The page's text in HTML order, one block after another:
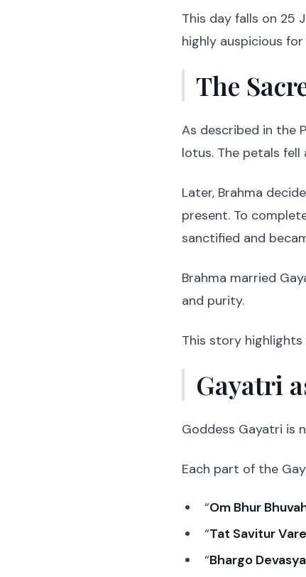
This day falls on 25
highly auspicious
The
As described in the
lotus. The petals fell
Later, Brahma
present. To
sanctified and
Brahma married
and purity.
This story
Gayatri
Goddess Gayatri is
Each part of the
“Om Bhur
“Tat Savitur
“Bhargo